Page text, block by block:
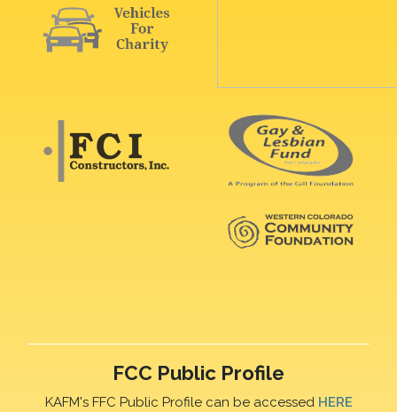
FCC Public Profile
KAFM's FFC Public Profile can be accessed HERE